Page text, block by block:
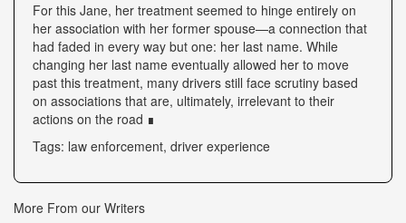
For this Jane, her treatment seemed to hinge entirely on
her association with her former spouse—a connection that
had faded in every way but one: her last name. While
changing her last name eventually allowed her to move
past this treatment, many drivers still face scrutiny based
on associations that are, ultimately, irrelevant to their
actions on the road ∎
Tags: law enforcement, driver experience
More From our Writers